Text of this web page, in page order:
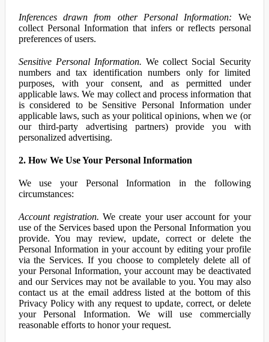
Inferences drawn from other Personal Information: We
collect Personal Information that infers or reflects personal
preferences of users.
Sensitive Personal Information. We collect Social Security
numbers and tax identification numbers only for limited
purposes, with your consent, and as permitted under
applicable laws. We may collect and process information that
is considered to be Sensitive Personal Information under
applicable laws, such as your political opinions, when we (or
our third-party advertising partners) provide you with
personalized advertising.
2. How We Use Your Personal Information
We use your Personal Information in the following
circumstances:
Account registration. We create your user account for your
use of the Services based upon the Personal Information you
provide. You may review, update, correct or delete the
Personal Information in your account by editing your profile
via the Services. If you choose to completely delete all of
your Personal Information, your account may be deactivated
and our Services may not be available to you. You may also
contact us at the email address listed at the bottom of this
Privacy Policy with any request to update, correct, or delete
your Personal Information. We will use commercially
reasonable efforts to honor your request.